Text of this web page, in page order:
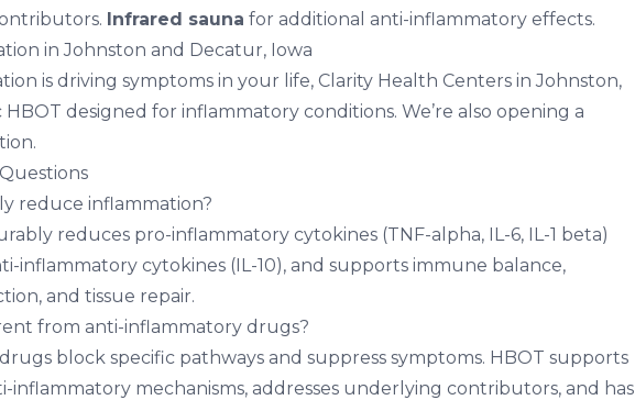
Infrared sauna for additional anti-inflammatory effects.
in Johnston and Decatur, Iowa
is driving symptoms in your life, Clarity Health Centers in Johnston,
designed for inflammatory conditions. We’re also opening a
.
reduce inflammation?
reduces pro-inflammatory cytokines (TNF-alpha, IL-6, IL-1 beta)
inflammatory cytokines (IL-10), and supports immune balance,
and tissue repair.
from anti-inflammatory drugs?
block specific pathways and suppress symptoms. HBOT supports
inflammatory mechanisms, addresses underlying contributors, and has